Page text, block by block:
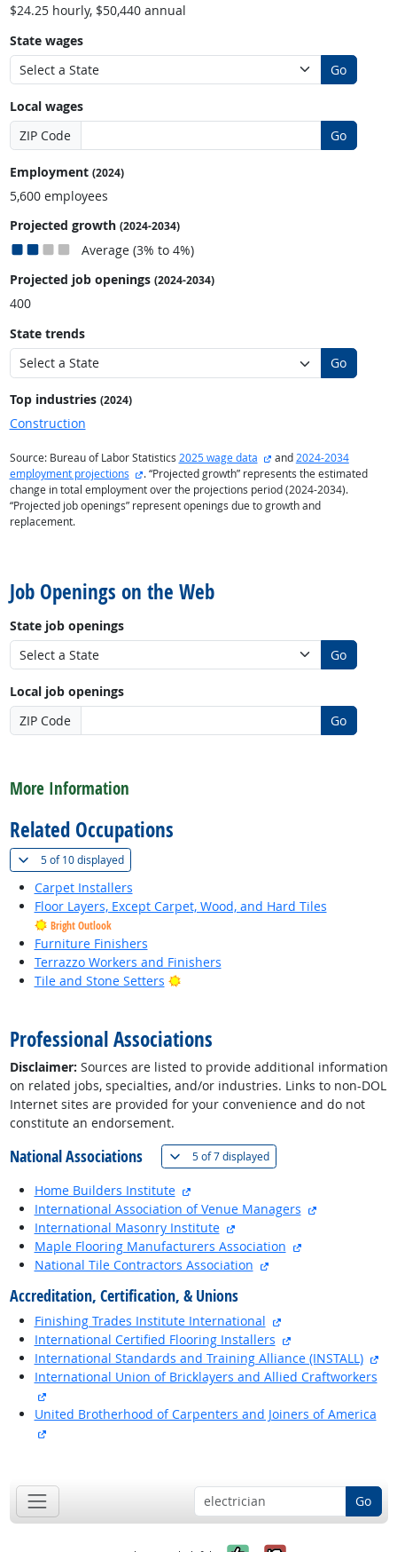
$24.25 hourly, $50,440 annual
State wages
Go
Local wages
ZIP Code
Go
Employment (2024)
5,600 employees
Projected growth (2024-2034)
Average (3% to 4%)
Projected job openings (2024-2034)
400
State trends
Go
Top industries (2024)
Construction
Source: Bureau of Labor Statistics 2025 wage data external site
and2024-2034
employment projections
external site
. “Projected growth” represents the estimated
change in total employment over the projections period (2024-2034).
“Projected job openings” represent openings due to growth and
replacement.
Job Openings on the Web
State job openings
Go
Local job openings
ZIP Code
Go
More Information
Related Occupations
5 of10 displayed(
Carpet Installers
Floor Layers, Except Carpet, Wood, and Hard Tiles
Bright Outlook
Furniture Finishers
Terrazzo Workers and Finishers
Tile and Stone Setters
Bright Outlook
Professional Associations
Disclaimer: Sources are listed to provide additional information
on related jobs, specialties, and/or industries. Links to non-DOL
Internet sites are provided for your convenience and do not
constitute an endorsement.
National Associations 5 of7 displayed(
Home Builders Institute
International Association of Venue Managers
International Masonry Institute
Maple Flooring Manufacturers Association
National Tile Contractors Association
Accreditation, Certification, & Unions
Finishing Trades Institute International
International Certified Flooring Installers
International Standards and Training Alliance (INSTALL)
International Union of Bricklayers and Allied Craftworkers
United Brotherhood of Carpenters and Joiners of America
Go